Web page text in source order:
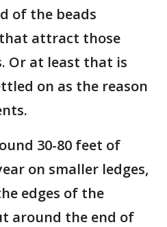
of the beads
attract those
Or at least that is
on as the reason
30-80 feet of
on smaller ledges,
edges of the
around the end of